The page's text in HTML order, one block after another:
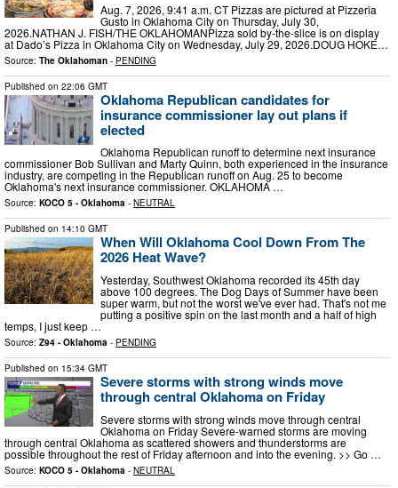
Aug. 7, 2026, 9:41 a.m. CT Pizzas are pictured at Pizzeria
Gusto in Oklahoma City on Thursday, July 30,
2026.NATHAN J. FISH/THE OKLAHOMANPizza sold by-the-slice is on display
at Dado’s Pizza in Oklahoma City on Wednesday, July 29, 2026.DOUG HOKE…
Source: The Oklahoman - PENDING
Published on 22:06 GMT
Oklahoma Republican candidates for
insurance commissioner lay out plans if
elected
Oklahoma Republican runoff to determine next insurance
commissioner Bob Sullivan and Marty Quinn, both experienced in the insurance
industry, are competing in the Republican runoff on Aug. 25 to become
Oklahoma's next insurance commissioner. OKLAHOMA …
Source: KOCO 5 - Oklahoma - NEUTRAL
Published on 14:10 GMT
When Will Oklahoma Cool Down From The
2026 Heat Wave?
Yesterday, Southwest Oklahoma recorded its 45th day
above 100 degrees. The Dog Days of Summer have been
super warm, but not the worst we've ever had. That's not me
putting a positive spin on the last month and a half of high
temps, I just keep …
Source: Z94 - Oklahoma - PENDING
Published on 15:34 GMT
Severe storms with strong winds move
through central Oklahoma on Friday
Severe storms with strong winds move through central
Oklahoma on Friday Severe-warned storms are moving
through central Oklahoma as scattered showers and thunderstorms are
possible throughout the rest of Friday afternoon and into the evening. >> Go …
Source: KOCO 5 - Oklahoma - NEUTRAL